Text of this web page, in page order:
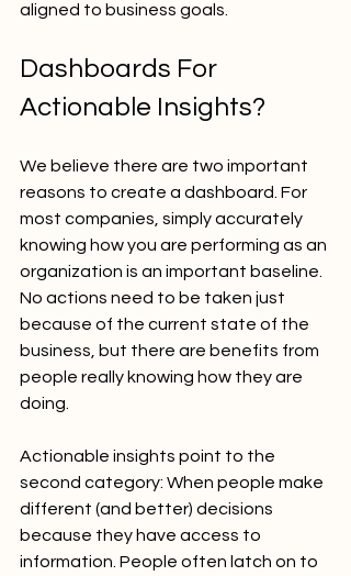
aligned to business goals.
Dashboards For
Actionable Insights?
We believe there are two important
reasons to create a dashboard. For
most companies, simply accurately
knowing how you are performing as an
organization is an important baseline.
No actions need to be taken just
because of the current state of the
business, but there are benefits from
people really knowing how they are
doing.
Actionable insights point to the
second category: When people make
different (and better) decisions
because they have access to
information. People often latch on to